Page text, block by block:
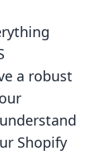
a robust
Shopify